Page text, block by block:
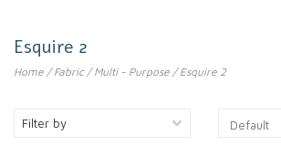
Esquire 2
Home /Fabric/Multi - Purpose /Esquire 2
Filter by